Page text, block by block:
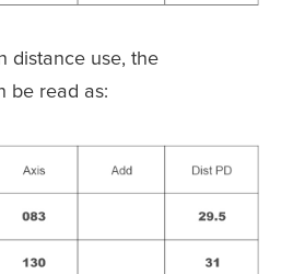
distance use, the
be read as: